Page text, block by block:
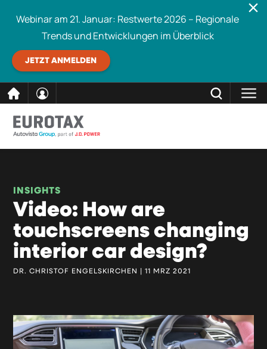
Inhalt
Webinar am 21. Januar: Restwerte 2026 – Regionale
Trends und Entwicklungen im Überblick
JETZT ANMELDEN
INSIGHTS
Video: How are
touchscreens changing
interior car design?
DR. CHRISTOF ENGELSKIRCHEN | 11 MRZ 2021